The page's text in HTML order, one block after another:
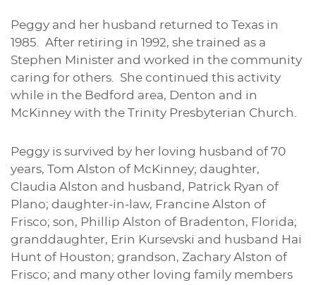
Peggy and her husband returned to Texas in
1985. After retiring in 1992, she trained as a
Stephen Minister and worked in the community
caring for others. She continued this activity
while in the Bedford area, Denton and in
McKinney with the Trinity Presbyterian Church.
Peggy is survived by her loving husband of 70
years, Tom Alston of McKinney; daughter,
Claudia Alston and husband, Patrick Ryan of
Plano; daughter-in-law, Francine Alston of
Frisco; son, Phillip Alston of Bradenton, Florida;
granddaughter, Erin Kursevski and husband Hai
Hunt of Houston; grandson, Zachary Alston of
Frisco; and many other loving family members